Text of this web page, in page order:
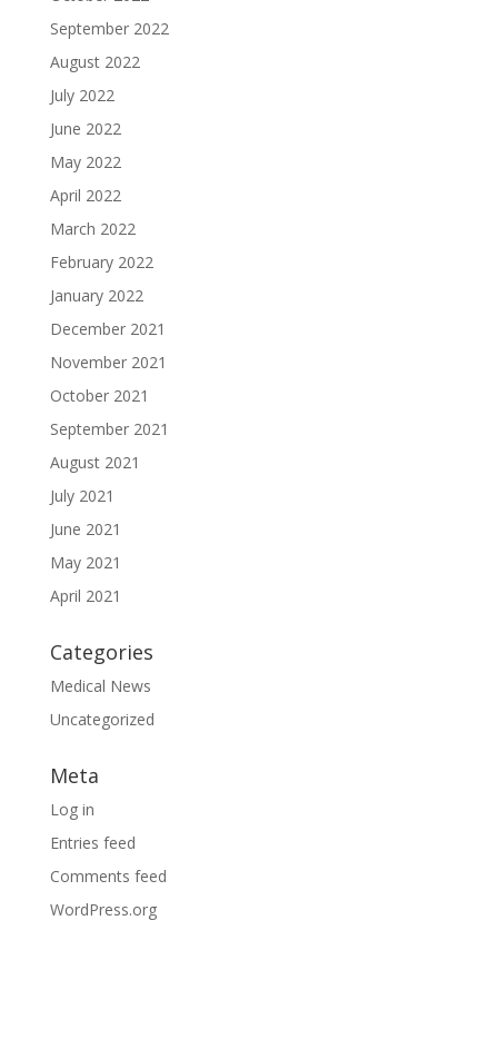
September 2022
August 2022
July 2022
June 2022
May 2022
April 2022
March 2022
February 2022
January 2022
December 2021
November 2021
October 2021
September 2021
August 2021
July 2021
June 2021
May 2021
April 2021
Categories
Medical News
Uncategorized
Meta
Log in
Entries feed
Comments feed
WordPress.org